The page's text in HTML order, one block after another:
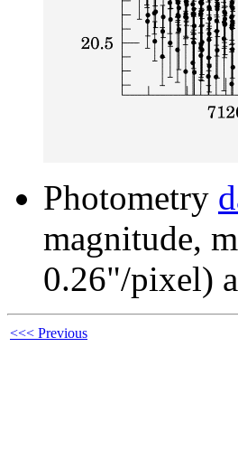
Photometry
magnitude,
0.26"/pixel)
<<< Previous